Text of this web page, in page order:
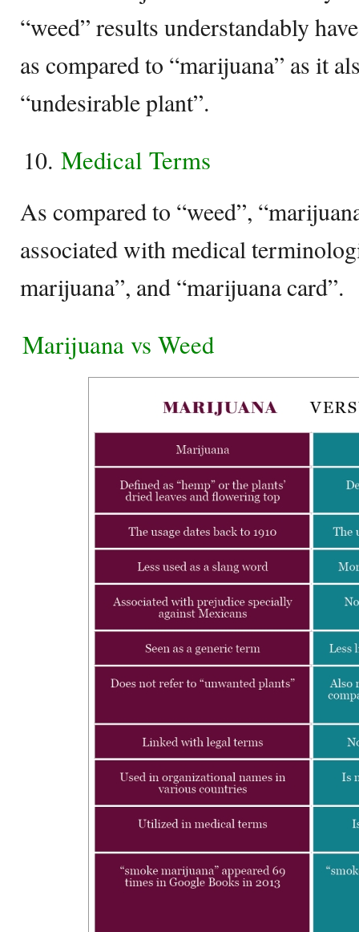
“weed” results understandably
as compared to “marijuana” as it
“undesirable plant”.
Medical Terms
As compared to “weed”,
associated with medical
marijuana”, and “marijuana card”.
Marijuana vs Weed